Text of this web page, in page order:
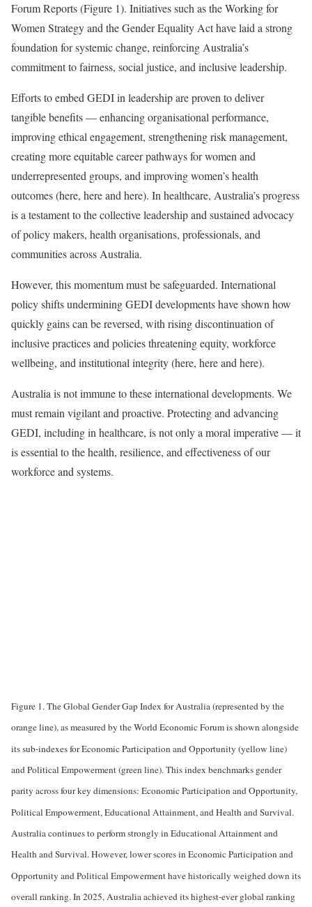
Forum Reports (Figure 1). Initiatives such as the Working for
Women Strategy and the Gender Equality Act have laid a strong
foundation for systemic change, reinforcing Australia’s
commitment to fairness, social justice, and inclusive leadership.
Efforts to embed GEDI in leadership are proven to deliver
tangible benefits — enhancing organisational performance,
improving ethical engagement, strengthening risk management,
creating more equitable career pathways for women and
underrepresented groups, and improving women’s health
outcomes (here, here and here). In healthcare, Australia’s progress
is a testament to the collective leadership and sustained advocacy
of policy makers, health organisations, professionals, and
communities across Australia.
However, this momentum must be safeguarded. International
policy shifts undermining GEDI developments have shown how
quickly gains can be reversed, with rising discontinuation of
inclusive practices and policies threatening equity, workforce
wellbeing, and institutional integrity (here, here and here).
Australia is not immune to these international developments. We
must remain vigilant and proactive. Protecting and advancing
GEDI, including in healthcare, is not only a moral imperative — it
is essential to the health, resilience, and effectiveness of our
workforce and systems.
Figure 1. The Global Gender Gap Index for Australia (represented by the
orange line), as measured by the World Economic Forum is shown alongside
its sub-indexes for Economic Participation and Opportunity (yellow line)
and Political Empowerment (green line). This index benchmarks gender
parity across four key dimensions: Economic Participation and Opportunity,
Political Empowerment, Educational Attainment, and Health and Survival.
Australia continues to perform strongly in Educational Attainment and
Health and Survival. However, lower scores in Economic Participation and
Opportunity and Political Empowerment have historically weighed down its
overall ranking. In 2025, Australia achieved its highest-ever global ranking